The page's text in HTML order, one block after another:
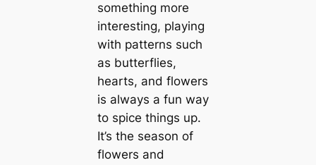
something more
interesting, playing
with patterns such
as butterflies,
hearts, and flowers
is always a fun way
to spice things up.
It’s the season of
flowers and